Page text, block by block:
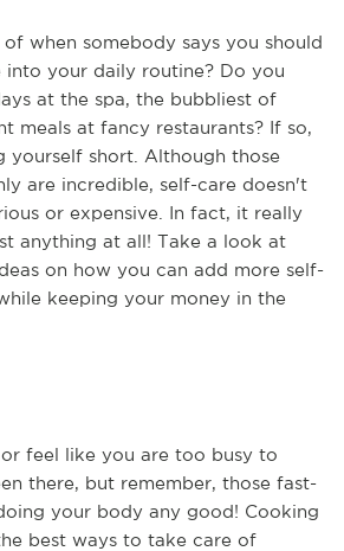
when somebody says you should
into your daily routine? Do you
at the spa, the bubbliest of
meals at fancy restaurants? If so,
yourself short. Although those
are incredible, self-care doesn't
or expensive. In fact, it really
anything at all! Take a look at
on how you can add more self-
keeping your money in the
feel like you are too busy to
there, but remember, those fast-
your body any good! Cooking
best ways to take care of